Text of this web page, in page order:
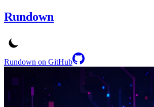
Rundown
Rundown on GitHub